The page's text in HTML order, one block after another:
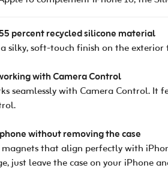
percent recycled silicone material
a silky, soft-touch finish on the
with Camera Control
seamlessly with Camera Control.
without removing the case
that align perfectly with
just leave the case on your iPhone